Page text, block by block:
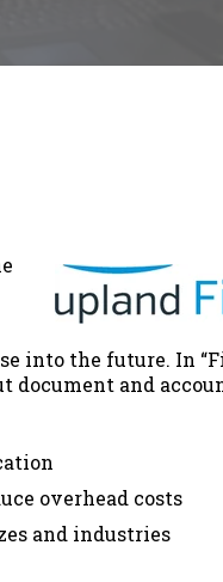
into the future. In
document and
overhead costs
and industries